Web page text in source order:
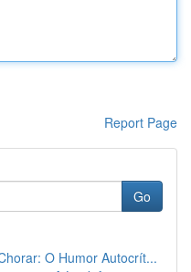
Report Page
Go
O Humor Autocrít...